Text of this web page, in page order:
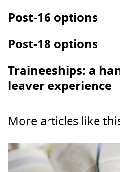
Post-16 options
Post-18 options
Traineeships: a
leaver experience
More articles like